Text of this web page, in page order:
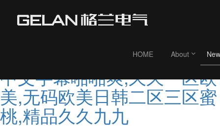
99人妻在线,欧美久久婷,亚
频,国产精品久久婷婷,亚洲
中文字幕啪啪爽,久久一区欧
美,无码欧美日韩二区三区蜜
桃,精品久久九九
HOME About